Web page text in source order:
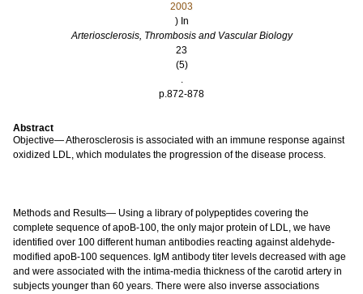
2003
) In
Arteriosclerosis, Thrombosis and Vascular Biology
23
(5)
.
p.872-878
Abstract
Objective— Atherosclerosis is associated with an immune response against
oxidized LDL, which modulates the progression of the disease process.
Methods and Results— Using a library of polypeptides covering the
complete sequence of apoB-100, the only major protein of LDL, we have
identified over 100 different human antibodies reacting against aldehyde-
modified apoB-100 sequences. IgM antibody titer levels decreased with age
and were associated with the intima-media thickness of the carotid artery in
subjects younger than 60 years. There were also inverse associations